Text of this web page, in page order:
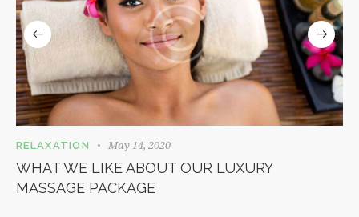
RELAXATION May 14, 2020
WHAT WE LIKE ABOUT OUR LUXURY
MASSAGE PACKAGE